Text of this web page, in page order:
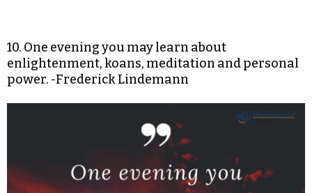
10. One evening you may learn about
enlightenment, koans, meditation and personal
power. -Frederick Lindemann